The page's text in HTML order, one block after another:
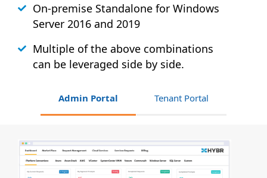
On-premise Standalone for Windows
Server 2016 and 2019
Multiple of the above combinations
can be leveraged side by side.
Admin Portal Tenant Portal